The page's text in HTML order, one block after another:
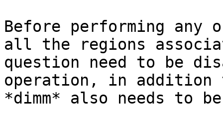
Before performing
all the regions
question need to be
operation, in
*dimm* also needs to